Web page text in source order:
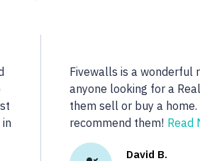
Noella is an excellent
dedicated to her clients.
real estate we were
More...
Vasu A.